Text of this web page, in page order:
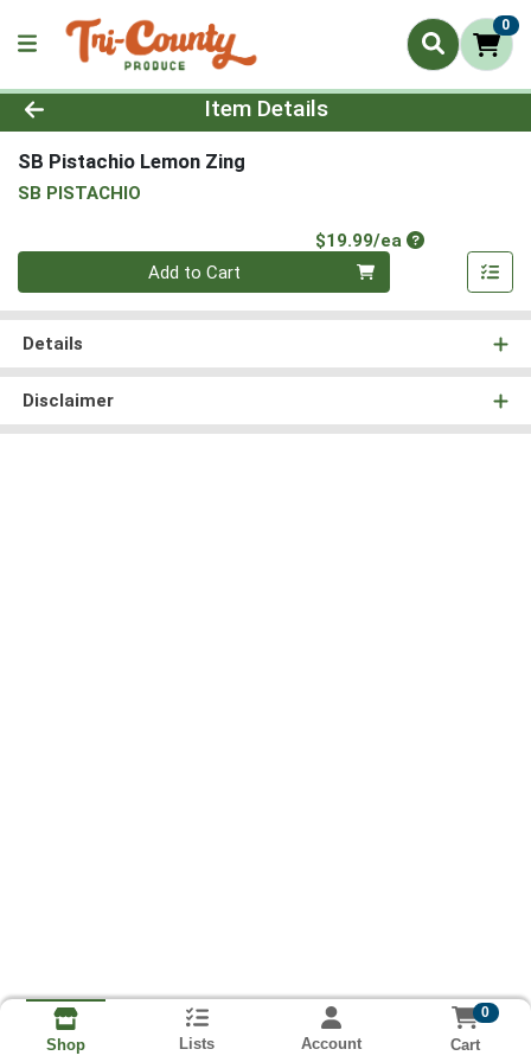
0
Product Details Page
Item Details
SB Pistachio Lemon Zing
SB PISTACHIO
$19.99/eaProduct Price
Quantity 0
Add to Cart
Details
Disclaimer
Shop Lists Account
0
Cart